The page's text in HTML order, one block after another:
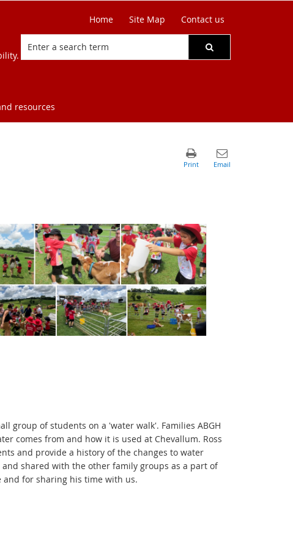
Home Site Map Contact us
resources
group of students on a 'water walk'. Families ABGH
comes from and how it is used at Chevallum. Ross
and provide a history of the changes to water
shared with the other family groups as a part of
and for sharing his time with us.